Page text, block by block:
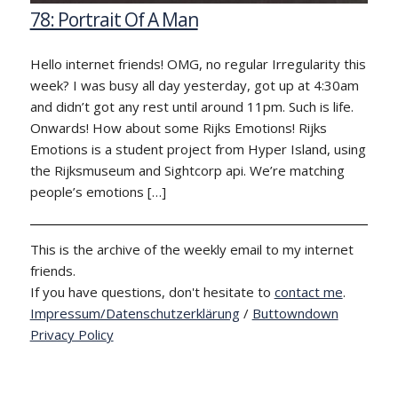
78: Portrait Of A Man
Hello internet friends! OMG, no regular Irregularity this
week? I was busy all day yesterday, got up at 4:30am
and didn’t got any rest until around 11pm. Such is life.
Onwards! How about some Rijks Emotions! Rijks
Emotions is a student project from Hyper Island, using
the Rijksmuseum and Sightcorp api. We’re matching
people’s emotions […]
This is the archive of the weekly email to my internet
friends.
If you have questions, don't hesitate to contact me.
Impressum/Datenschutzerklärung/ Buttowndown
Privacy Policy